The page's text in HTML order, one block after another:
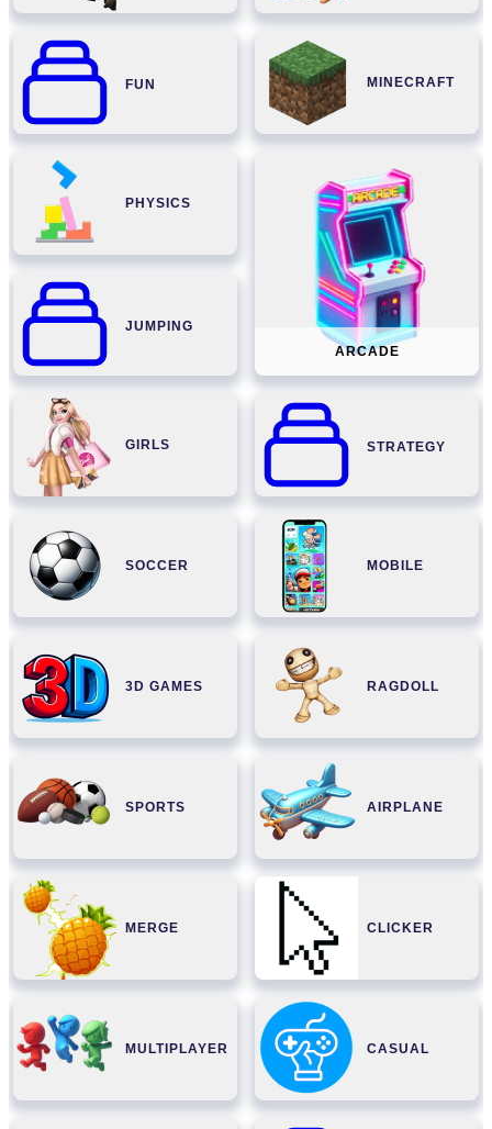
FUN MINECRAFT
PHYSICS
ARCADE
JUMPING
GIRLS STRATEGY
SOCCER MOBILE
3D GAMES RAGDOLL
SPORTS AIRPLANE
MERGE CLICKER
MULTIPLAYER CASUAL